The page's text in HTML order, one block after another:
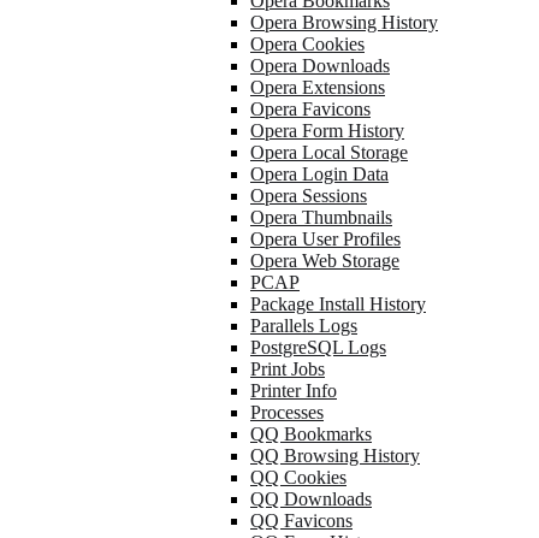
Opera Browsing History
Opera Cookies
Opera Downloads
Opera Extensions
Opera Favicons
Opera Form History
Opera Local Storage
Opera Login Data
Opera Sessions
Opera Thumbnails
Opera User Profiles
Opera Web Storage
PCAP
Package Install History
Parallels Logs
PostgreSQL Logs
Print Jobs
Printer Info
Processes
QQ Bookmarks
QQ Browsing History
QQ Cookies
QQ Downloads
QQ Favicons